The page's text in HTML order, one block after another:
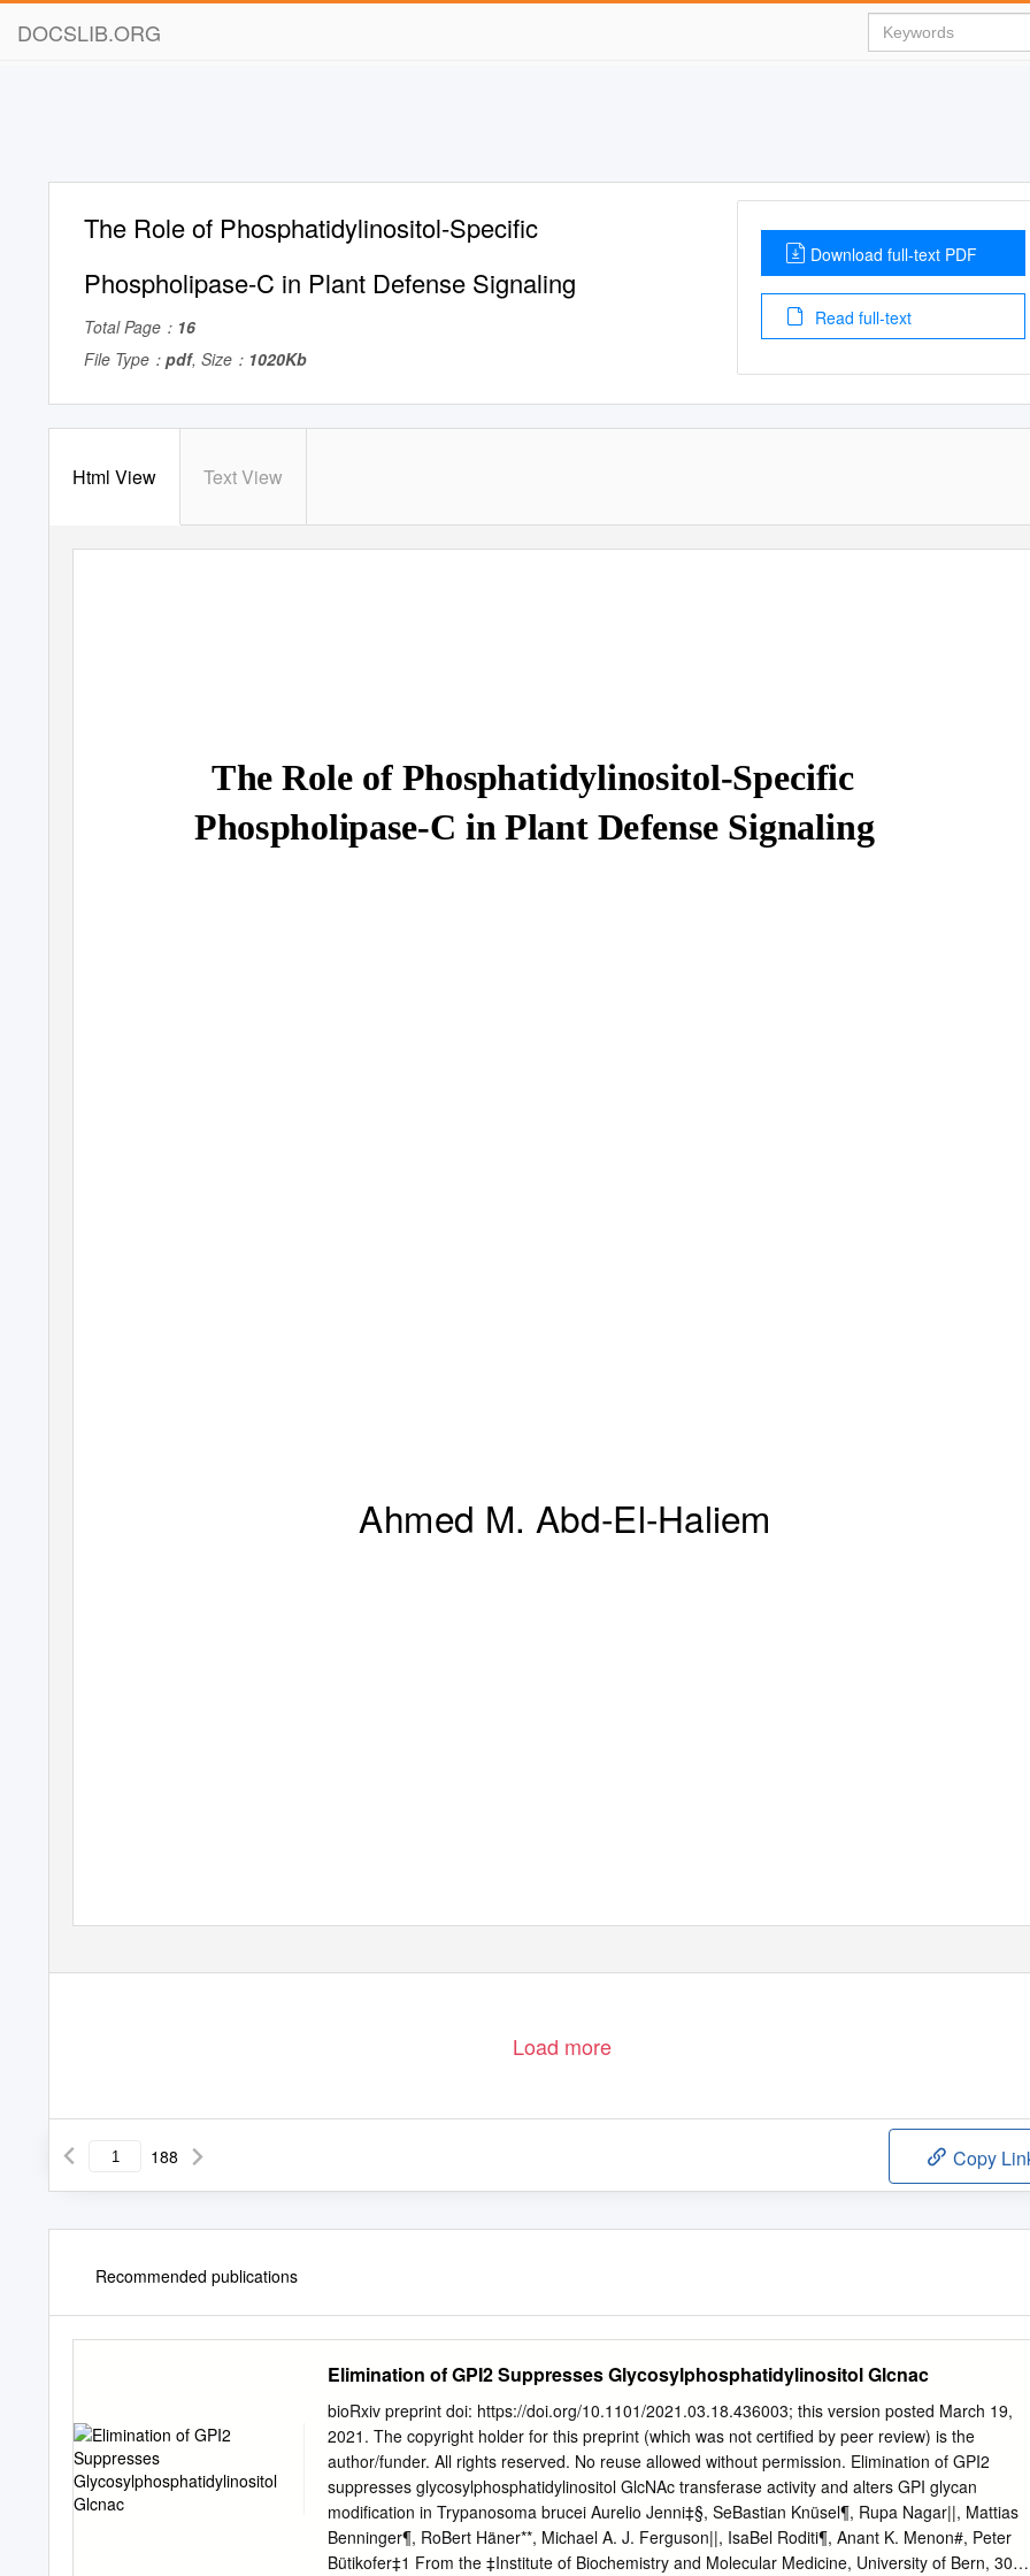
DOCSLIB.ORG
The Role of Phosphatidylinositol-Specific
Phospholipase-C in Plant Defense Signaling
Total Page： 16
File Type： pdf, Size： 1020Kb
Download full-text PDF
Read full-text
Html View Text View
The Role of Phosphatidylinositol-Specific
Phospholipase-C in Plant Defense Signaling
Ahmed M. Abd-El-Haliem
Load more
188 Copy
Recommended publications
Elimination of GPI2 Suppresses Glycosylphosphatidylinositol Glcnac
bioRxiv preprint doi: https://doi.org/10.1101/2021.03.18.436003; this version posted March 19,
2021. The copyright holder for this preprint (which was not certified by peer review) is the
author/funder. All rights reserved. No reuse allowed without permission. Elimination of GPI2
suppresses glycosylphosphatidylinositol GlcNAc transferase activity and alters GPI glycan
modification in Trypanosoma brucei Aurelio Jenni‡§, SeBastian Knüsel¶, Rupa Nagar||, Mattias
Benninger¶, RoBert Häner**, Michael A. J. Ferguson||, IsaBel Roditi¶, Anant K. Menon#, Peter
Bütikofer‡1 From the ‡Institute of Biochemistry and Molecular Medicine, University of Bern, 3012